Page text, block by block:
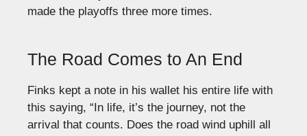
made the playoffs three more times.
The Road Comes to An End
Finks kept a note in his wallet his entire life with
this saying, “In life, it’s the journey, not the
arrival that counts. Does the road wind uphill all